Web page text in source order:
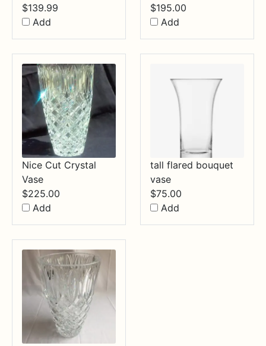
$139.99
Add
$195.00
Add
Nice Cut Crystal
Vase
$225.00
Add
tall flared bouquet
vase
$75.00
Add